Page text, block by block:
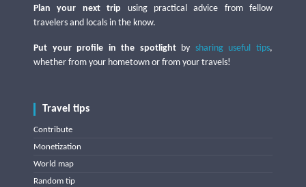
Plan your next trip using practical advice from fellow
travelers and locals in the know.
Put your profile in the spotlightby sharing useful tips,
whether from your hometown or from your travels!
Travel tips
Contribute
Monetization
World map
Random tip